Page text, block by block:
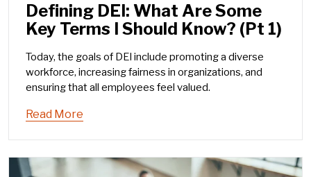
Defining DEI: What Are Some
Key Terms I Should Know? (Pt 1)
Today, the goals of DEI include promoting a diverse
workforce, increasing fairness in organizations, and
ensuring that all employees feel valued.
Read More